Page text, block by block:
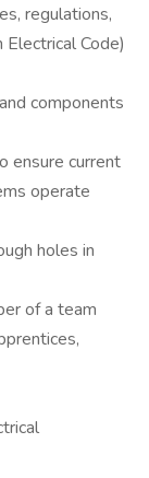
regulations,
Electrical Code)
components
ensure current
operate
holes in
of a team